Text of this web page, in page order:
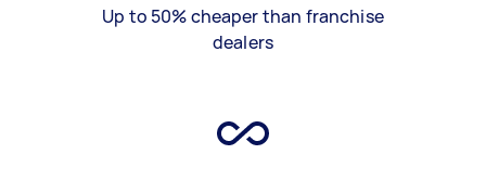
Up to 50% cheaper than franchise
dealers